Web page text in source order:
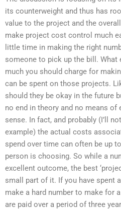
its counterweight and thus has
value to the project and the
make project cost control much
little time in making the right
someone to pick up the bill. What
much you should charge for
can be spent on those projects.
should they be okay in the future
no end in theory and no means of
sense. In fact, and probably (I’ll
example) the actual costs
spend over time can often be up
person is choosing. So while a
excellent outcome, the best
small part of it. If you have spent
make a hard number to make for
are paid over a period of three